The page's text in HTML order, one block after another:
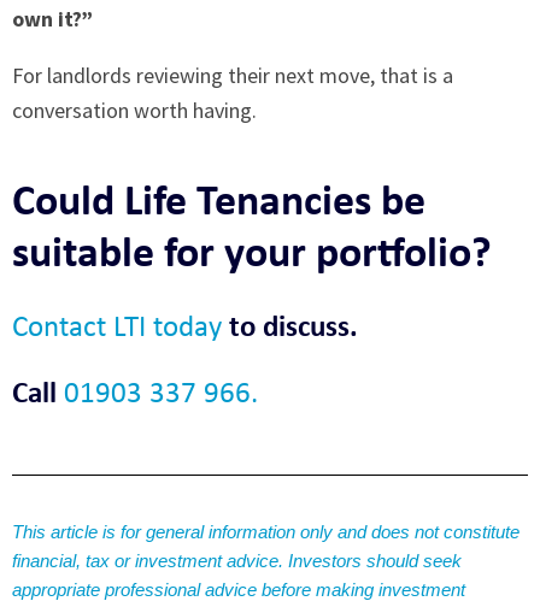
own it?”
For landlords reviewing their next move, that is a
conversation worth having.
Could Life Tenancies be
suitable for your portfolio?
Contact LTI todayto discuss.
Call 01903 337 966.
This article is for general information only and does not constitute
financial, tax or investment advice. Investors should seek
appropriate professional advice before making investment